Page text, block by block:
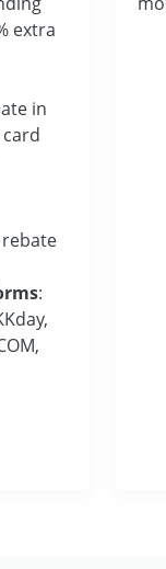
extra
in
rebate
: